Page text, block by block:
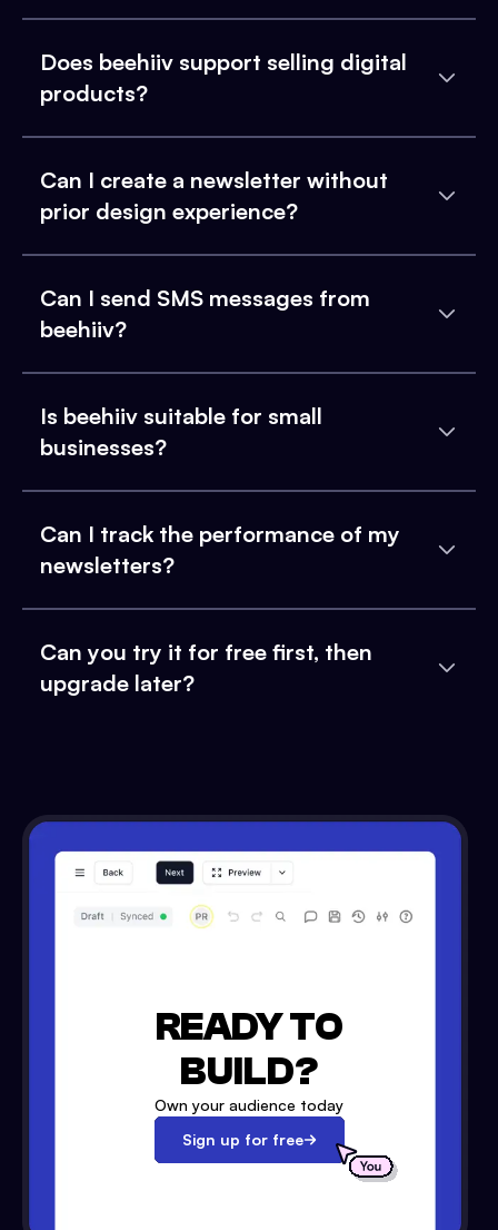
Does beehiiv support selling digital
products?
Can I create a newsletter without
prior design experience?
Can I send SMS messages from
beehiiv?
Is beehiiv suitable for small
businesses?
Can I track the performance of my
newsletters?
Can you try it for free first, then
upgrade later?
READY TO
BUILD?
Own your audience today
Sign up for free